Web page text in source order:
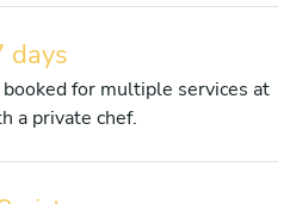
days
for multiple services at
a private chef.